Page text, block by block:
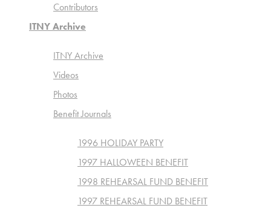
Contributors
ITNY Archive
ITNY Archive
Videos
Photos
Benefit Journals
1996 HOLIDAY PARTY
1997 HALLOWEEN BENEFIT
1998 REHEARSAL FUND BENEFIT
1997 REHEARSAL FUND BENEFIT